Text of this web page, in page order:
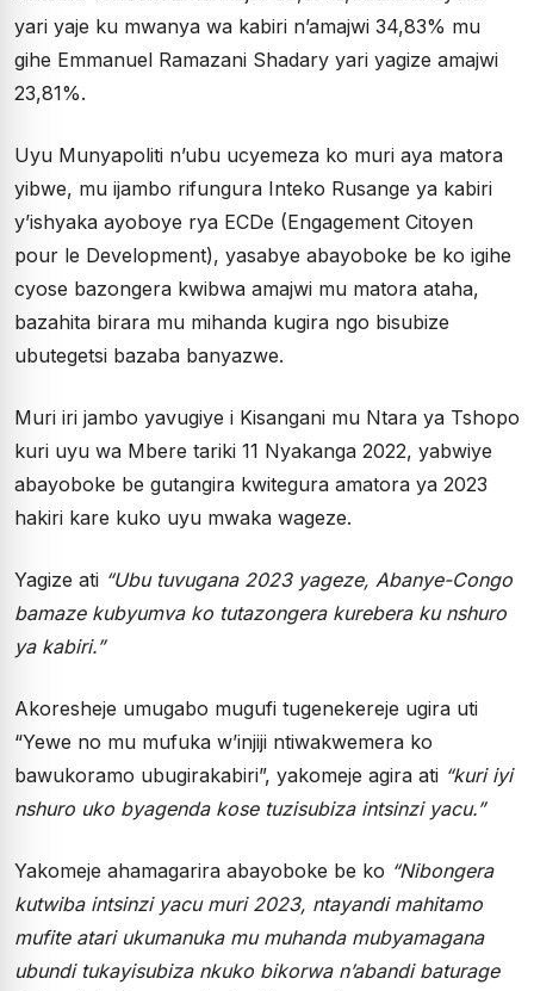
yari yaje ku mwanya wa kabiri n’amajwi 34,83% mu
gihe Emmanuel Ramazani Shadary yari yagize amajwi
23,81%.
Uyu Munyapoliti n’ubu ucyemeza ko muri aya matora
yibwe, mu ijambo rifungura Inteko Rusange ya kabiri
y’ishyaka ayoboye rya ECDe (Engagement Citoyen
pour le Development), yasabye abayoboke be ko igihe
cyose bazongera kwibwa amajwi mu matora ataha,
bazahita birara mu mihanda kugira ngo bisubize
ubutegetsi bazaba banyazwe.
Muri iri jambo yavugiye i Kisangani mu Ntara ya Tshopo
kuri uyu wa Mbere tariki 11 Nyakanga 2022, yabwiye
abayoboke be gutangira kwitegura amatora ya 2023
hakiri kare kuko uyu mwaka wageze.
Yagize ati “Ubu tuvugana 2023 yageze, Abanye-Congo
bamaze kubyumva ko tutazongera kurebera ku nshuro
ya kabiri.”
Akoresheje umugabo mugufi tugenekereje ugira uti
“Yewe no mu mufuka w’injiji ntiwakwemera ko
bawukoramo ubugirakabiri”, yakomeje agira ati “kuri iyi
nshuro uko byagenda kose tuzisubiza intsinzi yacu.”
Yakomeje ahamagarira abayoboke be ko “Nibongera
kutwiba intsinzi yacu muri 2023, ntayandi mahitamo
mufite atari ukumanuka mu muhanda mubyamagana
ubundi tukayisubiza nkuko bikorwa n’abandi baturage